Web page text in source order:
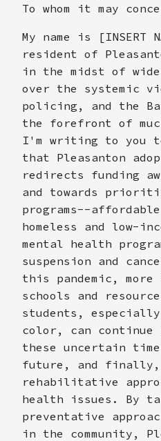
To whom it may
My name is [INSERT
resident of
in the midst of
over the systemic
policing, and the
the forefront of
I'm writing to you
that Pleasanton
redirects funding
and towards
programs--
homeless and low-
mental health
suspension and
this pandemic,
schools and
students,
color, can continue
these uncertain
future, and finally,
rehabilitative
health issues. By
preventative
in the community,